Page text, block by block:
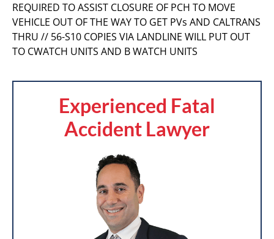
REQUIRED TO ASSIST CLOSURE OF PCH TO MOVE
VEHICLE OUT OF THE WAY TO GET PVs AND CALTRANS
THRU // 56-S10 COPIES VIA LANDLINE WILL PUT OUT
TO CWATCH UNITS AND B WATCH UNITS
Experienced Fatal
Accident Lawyer